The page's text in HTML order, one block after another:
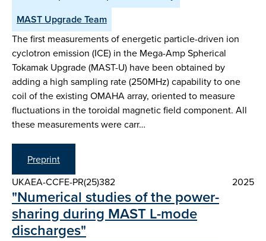
MAST Upgrade Team
The first measurements of energetic particle-driven ion
cyclotron emission (ICE) in the Mega-Amp Spherical
Tokamak Upgrade (MAST-U) have been obtained by
adding a high sampling rate (250MHz) capability to one
coil of the existing OMAHA array, oriented to measure
fluctuations in the toroidal magnetic field component. All
these measurements were carr…
Preprint
UKAEA-CCFE-PR(25)382
2025
"Numerical studies of the power-
sharing during MAST L-mode
discharges"